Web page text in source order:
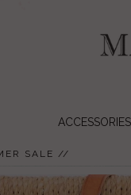
ACCESSORIES
SALE //